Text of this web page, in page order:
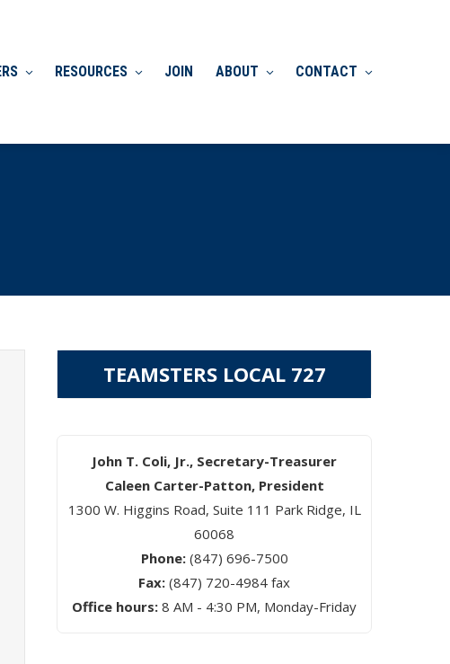
RESOURCES JOIN ABOUT CONTACT
TEAMSTERS LOCAL 727
John T. Coli, Jr., Secretary-Treasurer
Caleen Carter-Patton, President
1300 W. Higgins Road, Suite 111 Park Ridge, IL
60068
Phone:(847) 696-7500
Fax: (847) 720-4984 fax
Office hours: 8 AM - 4:30 PM, Monday-Friday